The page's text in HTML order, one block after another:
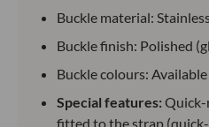
Buckle material:
Buckle finish: Polished
Buckle colours:
Special features: Quick-
fitted to the strap